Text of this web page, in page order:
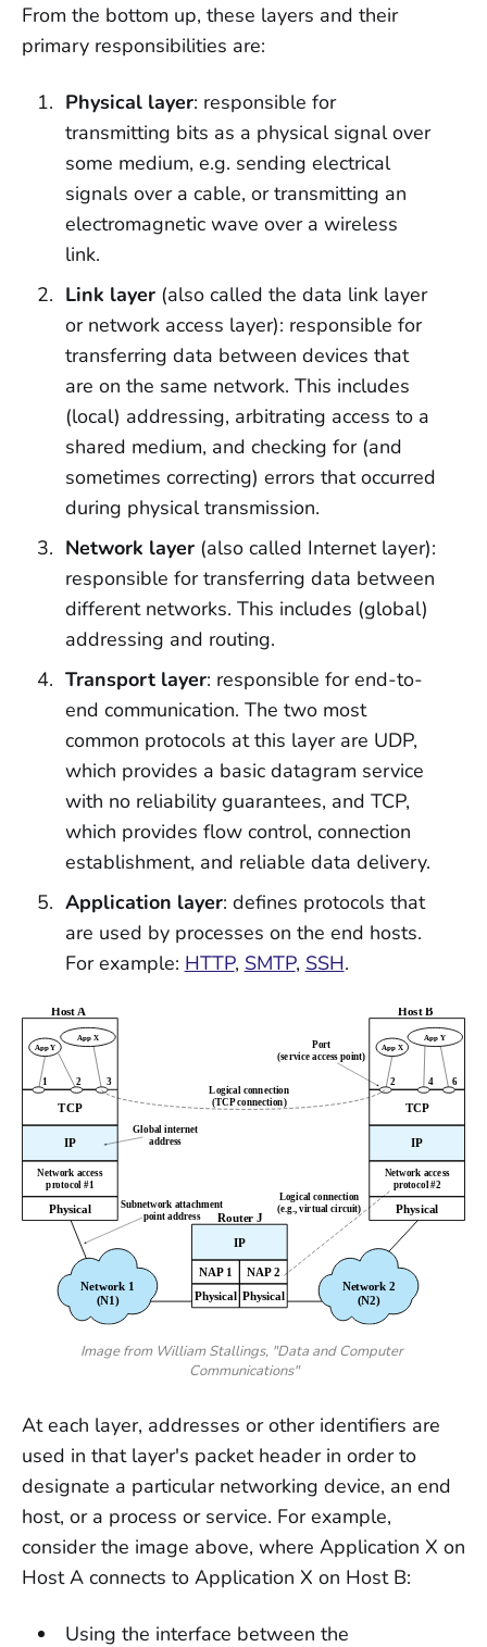
From the bottom up, these layers and their
primary responsibilities are:
Physical layer: responsible for
transmitting bits as a physical signal over
some medium, e.g. sending electrical
signals over a cable, or transmitting an
electromagnetic wave over a wireless
link.
Link layer(also called the data link layer
or network access layer): responsible for
transferring data between devices that
are on the same network. This includes
(local) addressing, arbitrating access to a
shared medium, and checking for (and
sometimes correcting) errors that occurred
during physical transmission.
Network layer(also called Internet layer):
responsible for transferring data between
different networks. This includes (global)
addressing and routing.
Transport layer: responsible for end-to-
end communication. The two most
common protocols at this layer are UDP,
which provides a basic datagram service
with no reliability guarantees, and TCP,
which provides flow control, connection
establishment, and reliable data delivery.
Application layer: defines protocols that
are used by processes on the end hosts.
For example: HTTP, SMTP, SSH.
Image from William Stallings, "Data and Computer
Communications"
At each layer, addresses or other identifiers are
used in that layer's packet header in order to
designate a particular networking device, an end
host, or a process or service. For example,
consider the image above, where Application X on
Host A connects to Application X on Host B:
Using the interface between the